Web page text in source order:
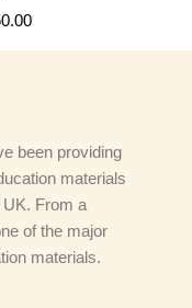
been providing
materials
From a
of the major
materials.